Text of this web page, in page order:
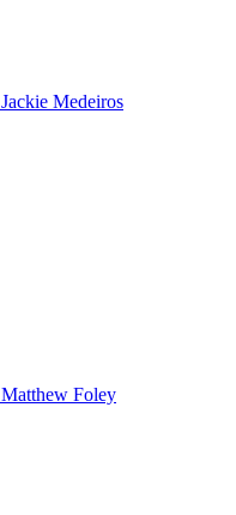
Jackie Medeiros
Matthew Foley